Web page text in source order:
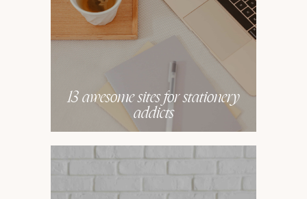
13 awesome sites for stationery
addicts